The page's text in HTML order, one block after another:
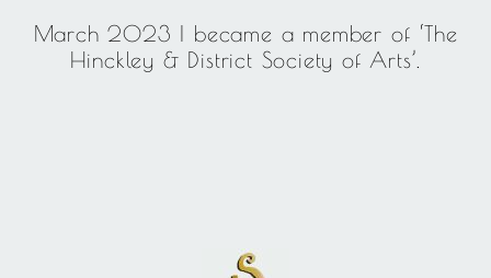
March 2023 I became a member of ‘The
Hinckley & District Society of Arts’.